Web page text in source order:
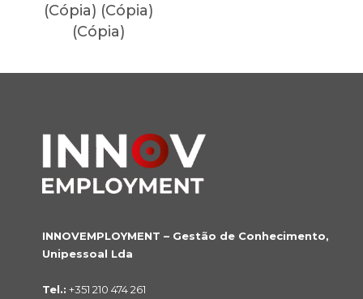
(Cópia) (Cópia)
(Cópia)
INNOVEMPLOYMENT – Gestão de Conhecimento,
Unipessoal Lda
Tel.: +351 210 474 261